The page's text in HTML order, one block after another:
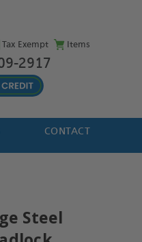
Tax Exempt Items
2917
CONTACT
Steel